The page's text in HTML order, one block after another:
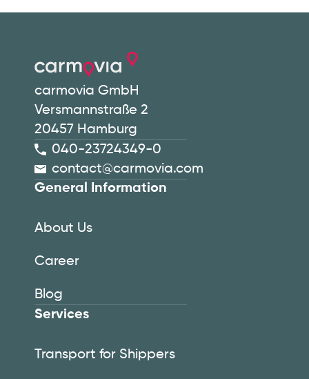
carmovia GmbH
Versmannstraße 2
20457 Hamburg
040-23724349-0
contact@carmovia.com
General Information
About Us
Career
Blog
Services
Transport for Shippers